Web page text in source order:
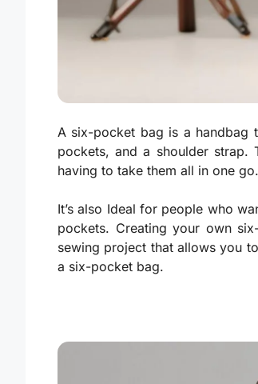
A six-pocket bag is a handbag
pockets, and a shoulder
having to take them all in one go.
It’s also Ideal for people who
pockets. Creating your own
sewing project that allows you
a six-pocket bag.